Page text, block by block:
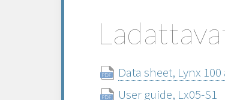
Data sheet, Lynx
User guide, Lx05-S1